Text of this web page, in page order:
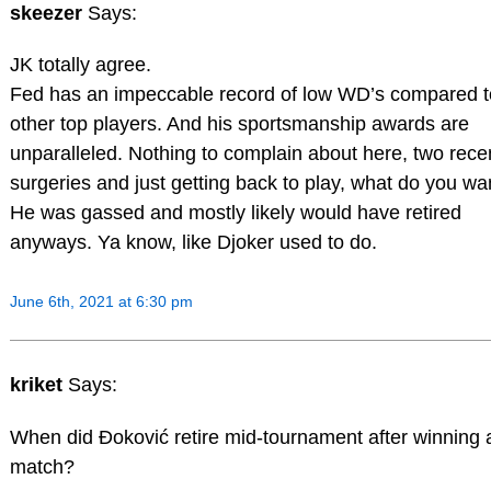
skeezer Says:
JK totally agree.
Fed has an impeccable record of low WD’s compared
other top players. And his sportsmanship awards are
unparalleled. Nothing to complain about here, two
surgeries and just getting back to play, what do you
He was gassed and mostly likely would have retired
anyways. Ya know, like Djoker used to do.
June 6th, 2021 at 6:30 pm
kriket Says:
When did Đoković retire mid-tournament after winning
match?